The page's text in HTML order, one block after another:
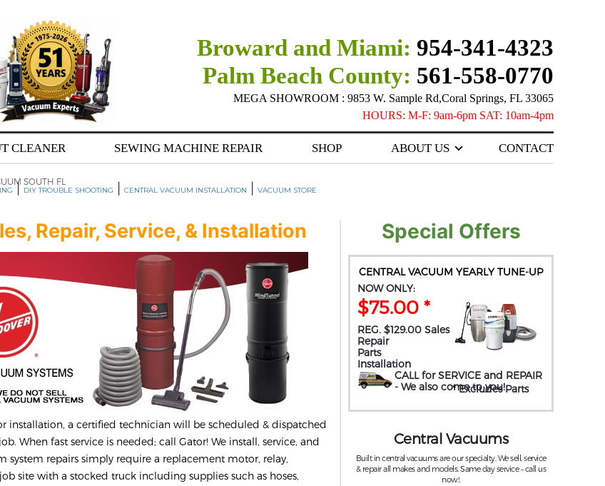
Broward and Miami: 954-341-4323
Palm Beach County: 561-558-0770
MEGA SHOWROOM : 9853 W. Sample Rd,Coral Springs, FL 33065
HOURS: M-F: 9am-6pm SAT: 10am-4pm
CLEANER SEWING MACHINE REPAIR SHOP ABOUT US CONTACT
SOUTH FL
| DIY TROUBLE SHOOTING CENTRAL VACUUM INSTALLATION VACUUM STORE
Repair, Service, & Installation
installation, a certified technician will be scheduled & dispatched
When fast service is needed; call Gator! We install, service, and
repairs simply require a replacement motor, relay,
site with a stocked truck including supplies such as hoses,
Special Offers
CENTRAL VACUUM YEARLY TUNE-UP
NOW ONLY:
$75.00 *
REG. $129.00 Sales
Repair
Parts
Installation
CALL for SERVICE and REPAIR
- We also come to you!
* Excludes Parts
Central Vacuums
Built in central vacuums are our specialty. We sell, service
& repair all makes and models. Same day service – call us
now!.